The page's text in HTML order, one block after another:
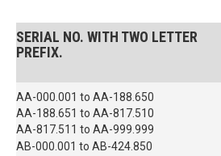
SERIAL NO. WITH TWO LETTER
PREFIX.
AA-000.001 to AA-188.650
AA-188.651 to AA-817.510
AA-817.511 to AA-999.999
AB-000.001 to AB-424.850